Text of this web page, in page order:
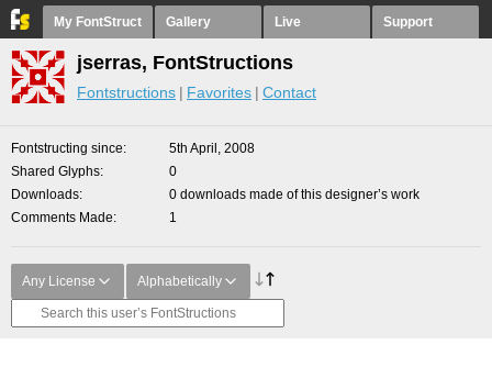
My FontStruct Gallery Live Support
jserras, FontStructions
Fontstructions Favorites Contact
Fontstructing since
5th April, 2008
Shared Glyphs
0
Downloads
0 downloads made of this designer’s work
Comments Made
1
Any License Alphabetically